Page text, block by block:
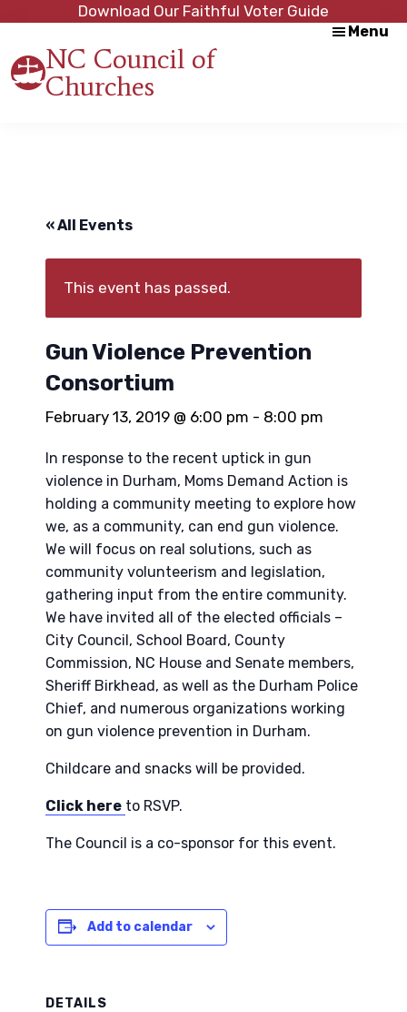
main
content
footer
Download Our Faithful Voter Guide
NC Council of
Churches
Strength
Menu
« All Events
This event has passed.
Gun Violence Prevention
Consortium
February 13, 2019 @ 6:00 pm - 8:00 pm
In response to the recent uptick in gun
violence in Durham, Moms Demand Action is
holding a community meeting to explore how
we, as a community, can end gun violence.
We will focus on real solutions, such as
community volunteerism and legislation,
gathering input from the entire community.
We have invited all of the elected officials –
City Council, School Board, County
Commission, NC House and Senate members,
Sheriff Birkhead, as well as the Durham Police
Chief, and numerous organizations working
on gun violence prevention in Durham.
Childcare and snacks will be provided.
Click here to RSVP.
The Council is a co-sponsor for this event.
Add to calendar
DETAILS